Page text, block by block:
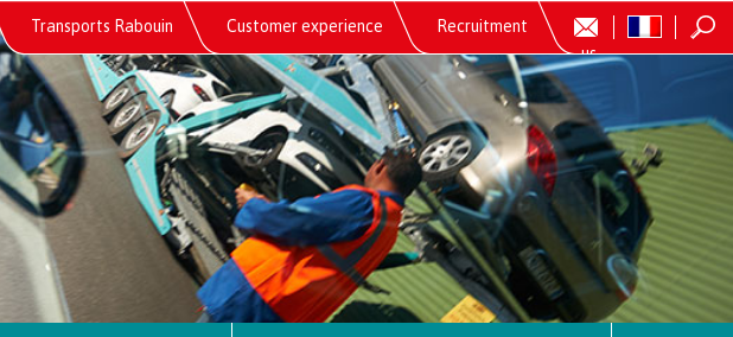
Transports Rabouin Customer experience
Recruitment
us